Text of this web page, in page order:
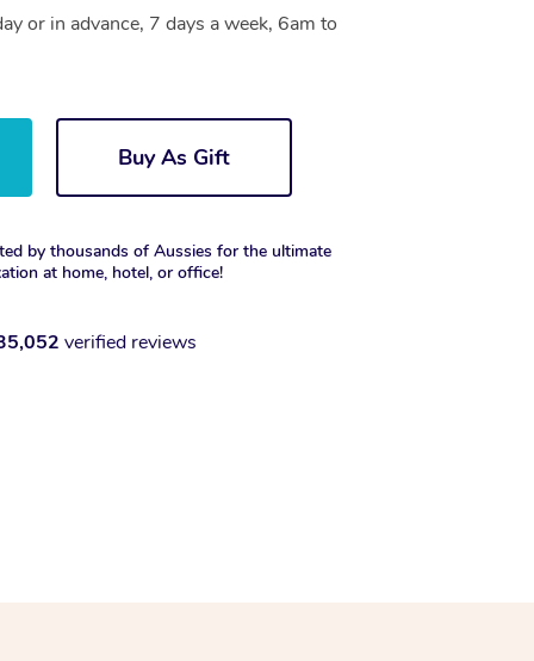
or in advance, 7 days a week, 6am to
Buy As Gift
by thousands of Aussies for the ultimate
at home, hotel, or office!
verified reviews